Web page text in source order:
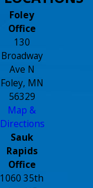
Foley
Office
130
Broadway
Ave N
Foley, MN
56329
Map &
Directions
Sauk
Rapids
Office
1060 35th